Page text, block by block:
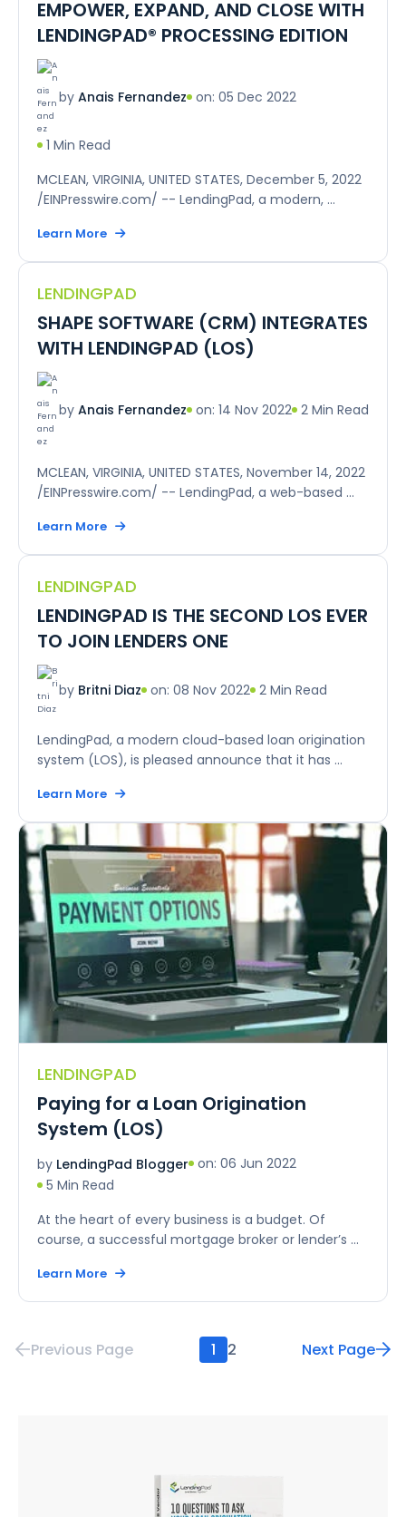
EMPOWER, EXPAND, AND CLOSE WITH
LENDINGPAD® PROCESSING EDITION
by Anais Fernandez on: 05 Dec 2022
1 Min Read
MCLEAN, VIRGINIA, UNITED STATES, December 5, 2022
/EINPresswire.com/ -- LendingPad, a modern, ...
Learn More
LENDINGPAD
SHAPE SOFTWARE (CRM) INTEGRATES
WITH LENDINGPAD (LOS)
by Anais Fernandez on: 14 Nov 2022 2 Min Read
MCLEAN, VIRGINIA, UNITED STATES, November 14, 2022
/EINPresswire.com/ -- LendingPad, a web-based ...
Learn More
LENDINGPAD
LENDINGPAD IS THE SECOND LOS EVER
TO JOIN LENDERS ONE
by Britni Diaz on: 08 Nov 2022 2 Min Read
LendingPad, a modern cloud-based loan origination
system (LOS), is pleased announce that it has ...
Learn More
LENDINGPAD
Paying for a Loan Origination
System (LOS)
by LendingPad Blogger on: 06 Jun 2022
5 Min Read
At the heart of every business is a budget. Of
course, a successful mortgage broker or lender’s ...
Learn More
Previous Page 1 2 Next Page